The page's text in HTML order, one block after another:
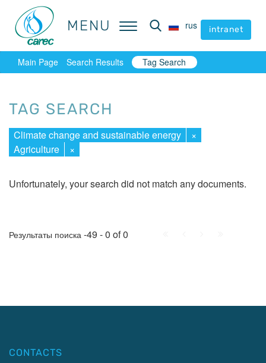
MENU rus intranet
MENU rus intranet
Main Page Search Results Tag Search
TAG SEARCH
Climate change and sustainable energy
×
Agriculture
×
Unfortunately, your search did not match any documents.
Результаты поиска -49 - 0 of 0
CONTACTS